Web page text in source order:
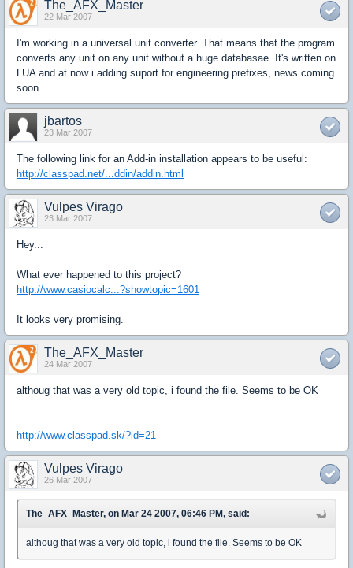
The_AFX_Master
22 Mar 2007
I'm working in a universal unit converter. That means that the program
converts any unit on any unit without a huge databasae. It's written on
LUA and at now i adding suport for engineering prefixes, news coming
soon
jbartos
23 Mar 2007
The following link for an Add-in installation appears to be useful:
http://classpad.net/...ddin/addin.html
Vulpes Virago
23 Mar 2007
Hey...
What ever happened to this project?
http://www.casiocalc...?showtopic=1601
It looks very promising.
The_AFX_Master
24 Mar 2007
althoug that was a very old topic, i found the file. Seems to be OK
http://www.classpad.sk/?id=21
Vulpes Virago
26 Mar 2007
The_AFX_Master, on Mar 24 2007, 06:46 PM, said:
althoug that was a very old topic, i found the file. Seems to be OK